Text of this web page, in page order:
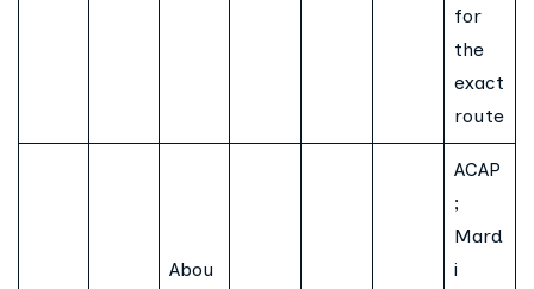
for
the
exact
route
Abou
ACAP
;
Mard
i